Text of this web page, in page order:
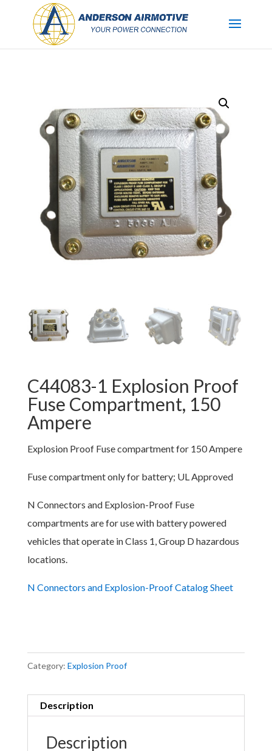
C44083-1 Explosion Proof
Fuse Compartment, 150
Ampere
Explosion Proof Fuse compartment for 150 Ampere
Fuse compartment only for battery; UL Approved
N Connectors and Explosion-Proof Fuse
compartments are for use with battery powered
vehicles that operate in Class 1, Group D hazardous
locations.
N Connectors and Explosion-Proof Catalog Sheet
Category: Explosion Proof
Description
Description